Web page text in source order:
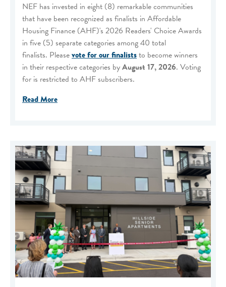
NEF has invested in eight (8) remarkable communities
that have been recognized as finalists in Affordable
Housing Finance (AHF)'s 2026 Readers' Choice Awards
in five (5) separate categories among 40 total
finalists. Pleasevote for our finaliststo become winners
in their respective categories byAugust 17, 2026. Voting
for is restricted to AHF subscribers.
Read More